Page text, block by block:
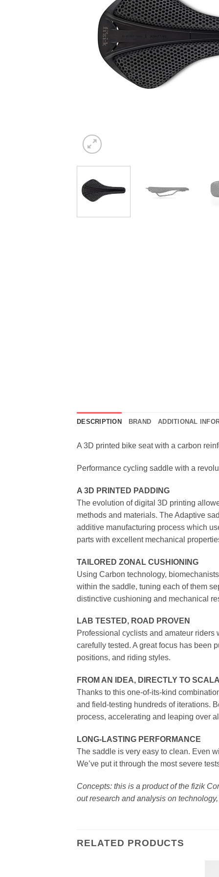
DESCRIPTION BRAND ADDITIONAL
A 3D printed bike seat with a carbon
Performance cycling saddle with a
A 3D PRINTED PADDING
The evolution of digital 3D printing
methods and materials. The Adaptive
additive manufacturing process which
parts with excellent mechanical
TAILORED ZONAL CUSHIONING
Using Carbon technology,
within the saddle, tuning each of them
distinctive cushioning and mechanical
LAB TESTED, ROAD PROVEN
Professional cyclists and amateur
carefully tested. A great focus has been
positions, and riding styles.
FROM AN IDEA, DIRECTLY TO
Thanks to this one-of-its-kind
and field-testing hundreds of iterations.
process, accelerating and leaping over
LONG-LASTING PERFORMANCE
The saddle is very easy to clean. Even
We’ve put it through the most severe
Concepts: this is a product of the fizik
out research and analysis on
RELATED PRODUCTS